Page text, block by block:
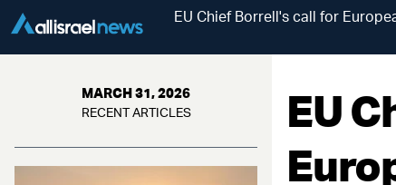
EU Chief Borrell's call for
MARCH 31, 2026
RECENT ARTICLES
EU